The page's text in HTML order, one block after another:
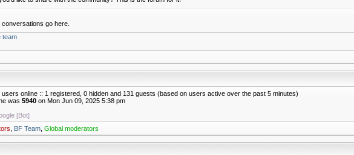
go here.
team
users online :: 1 registered, 0 hidden and 131 guests (based on users active over the past 5 minutes)
was 5940on Mon Jun 09, 2025 5:38 pm
[Bot]
BF Team, Global moderators